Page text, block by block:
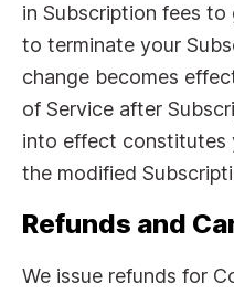
in Subscription fees
to terminate your
change becomes
of Service after
into effect constitutes
the modified
Refunds and
We issue refunds for